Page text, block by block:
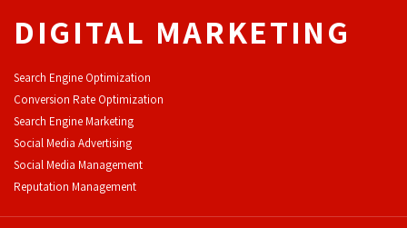
DIGITAL MARKETING
Search Engine Optimization
Conversion Rate Optimization
Search Engine Marketing
Social Media Advertising
Social Media Management
Reputation Management